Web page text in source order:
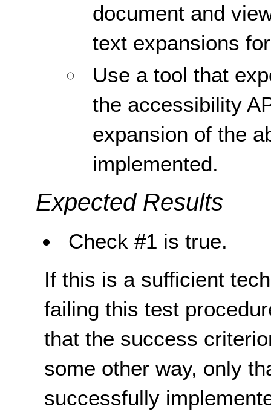
document and
text expansions
Use a tool that
the accessibility
expansion of the
implemented.
Expected Results
Check #1 is true.
If this is a sufficient
failing this test
that the success
some other way, only
successfully